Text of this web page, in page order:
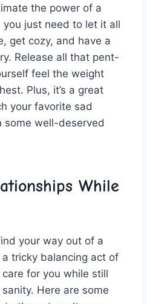
⁢the power ⁣of a‍
you just need to let it all
get cozy, and have a
Release all that pent-
feel the weight⁢
Plus, it’s a great
your favorite sad
some​ well-deserved​
While
your ⁢way ​out of⁣ a
a tricky balancing act of
for you while still
Here are⁤ some